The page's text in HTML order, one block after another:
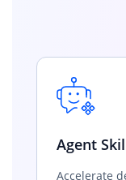
Agent
Accelerate